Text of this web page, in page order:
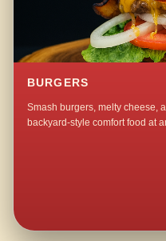
BURGERS
Smash burgers, melty cheese,
backyard-style comfort food at